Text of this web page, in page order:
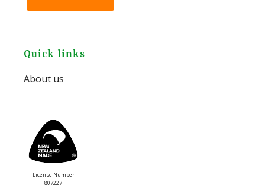
Footer
Quick links
About us
License Number
807227